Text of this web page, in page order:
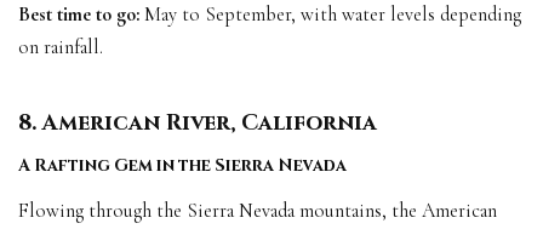
Best time to go: May to September, with water levels depending
on rainfall.
8. American River, California
A Rafting Gem in the Sierra Nevada
Flowing through the Sierra Nevada mountains, the American